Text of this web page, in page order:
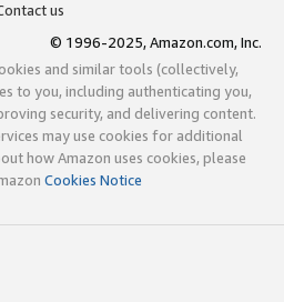
us
© 1996-2025, Amazon.com, Inc.
and similar tools (collectively,
to you, including authenticating you,
security, and delivering content.
may use cookies for additional
how Amazon uses cookies, please
Cookies Notice